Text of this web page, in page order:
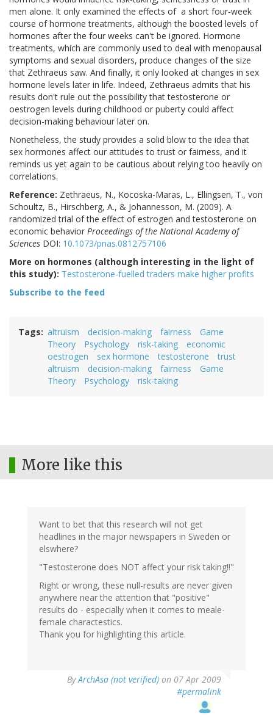
men alone. It only examined the effects of a short four-week
course of hormone treatments, although the boosted levels of
hormones after the four weeks can't be ignored. Hormone
treatments, which are commonly used to deal with menopausal
symptoms and sexual disorders, produce changes of the size
that Zethraeus saw. And finally, it only looked at changes in sex
hormone levels later in life. Indeed, Zethraeus admits that his
results don't rule out the possibility that testosterone or
oestrogen levels during childhood or puberty could affect
decision-making behaviour later on.
Nonetheless, the study provides a solid blow to the idea that
sex hormones affect our attitudes to trust or fairness, and it
reminds us yet again to be cautious about relying too heavily on
correlations.
Reference: Zethraeus, N., Kocoska-Maras, L., Ellingsen, T., von
Schoultz, B., Hirschberg, A., & Johannesson, M. (2009). A
randomized trial of the effect of estrogen and testosterone on
economic behavior Proceedings of the National Academy of
Sciences DOI: 10.1073/pnas.0812757106
More on hormones (although interesting in the light of
this study): Testosterone-fuelled traders make higher profits
Subscribe to the feed
Tags altruism decision-making fairness
Game
Theory
Psychology risk-taking
economic
oestrogen
sex hormone testosterone
trust
altruism
decision-making fairness
Game
Theory
Psychology risk-taking
More like this
Want to bet that this research will not get
headlines in the major newspapers in Sweden or
elswhere?
"Testosterone does NOT affect your risk taking!!"
Right or wrong, these null-results are never given
anywhere near the attention that "positive"
results do - especially when it comes to meale-
female charactestics.
Thank you for highlighting this article.
ByArchAsa (not verified) on 07 Apr 2009
#permalink